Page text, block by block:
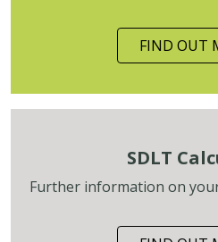
FIND OUT
SDLT
Further information on